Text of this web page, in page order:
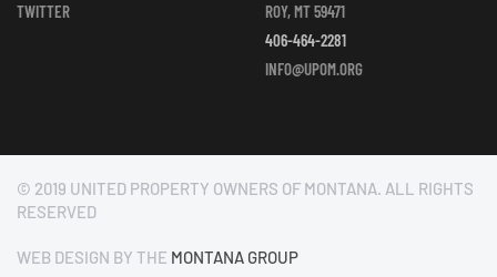
TWITTER
ROY, MT 59471
406-464-2281
INFO@UPOM.ORG
© 2019 UNITED PROPERTY OWNERS OF MONTANA. ALL RIGHTS
RESERVED
WEB DESIGN BY THE MONTANA GROUP